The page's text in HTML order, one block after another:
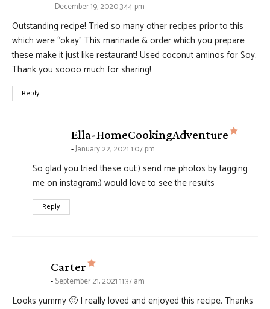
December 19, 2020 3:44 pm
Outstanding recipe! Tried so many other recipes prior to this
which were “okay” This marinade & order which you prepare
these make it just like restaurant! Used coconut aminos for Soy.
Thank you soooo much for sharing!
Reply
Ella-HomeCookingAdventure says:
January 22, 2021 1:07 pm
So glad you tried these out:) send me photos by tagging
me on instagram:) would love to see the results
Reply
Carter says:
September 21, 2021 11:37 am
Looks yummy 🙂 I really loved and enjoyed this recipe. Thanks